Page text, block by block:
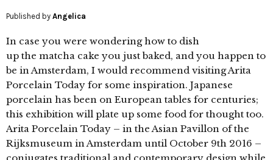
Published by Angelica
In case you were wondering how to dish
up the matcha cake you just baked, and you happen to
be in Amsterdam, I would recommend visiting Arita
Porcelain Today for some inspiration. Japanese
porcelain has been on European tables for centuries;
this exhibition will plate up some food for thought too.
Arita Porcelain Today – in the Asian Pavillon of the
Rijksmuseum in Amsterdam until October 9th 2016 –
conjugates traditional and contemporary design while